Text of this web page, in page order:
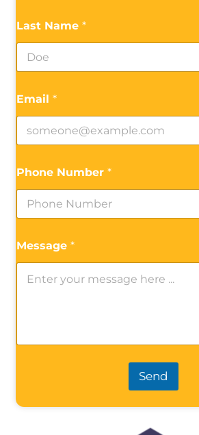
Last Name *
Email *
Phone Number *
Message *
Send